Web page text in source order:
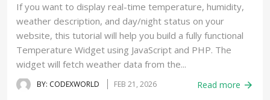
If you want to display real-time temperature, humidity,
weather description, and day/night status on your
website, this tutorial will help you build a fully functional
Temperature Widget using JavaScript and PHP. The
widget will fetch weather data from the...
BY: CODEXWORLD FEB 21, 2026 Read more arrow_forward